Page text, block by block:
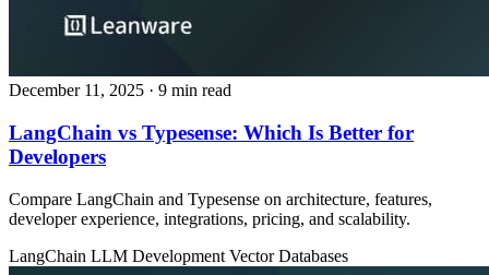
December 11, 2025 · 9 min read
LangChain vs Typesense: Which Is Better for
Developers
Compare LangChain and Typesense on architecture, features,
developer experience, integrations, pricing, and scalability.
LangChain LLM Development Vector Databases